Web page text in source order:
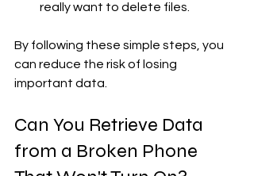
really want to delete files.
By following these simple steps, you
can reduce the risk of losing
important data.
Can You Retrieve Data
from a Broken Phone